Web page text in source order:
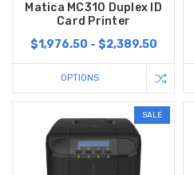
Matica MC310 Duplex ID
Card Printer
$1,976.50 - $2,389.50
OPTIONS
SALE